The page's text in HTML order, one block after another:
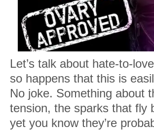
Let’s talk about hate-to-
so happens that this is
No joke. Something about
tension, the sparks that fly
yet you know they’re